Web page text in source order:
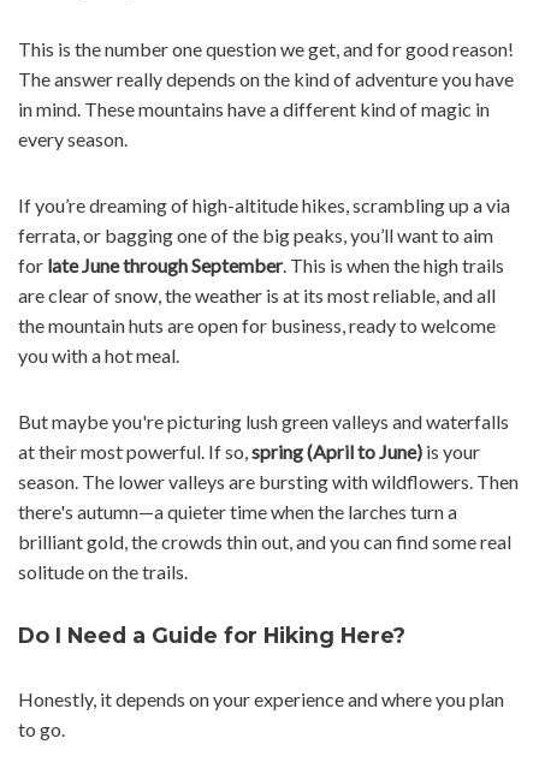
This is the number one question we get, and for good reason!
The answer really depends on the kind of adventure you have
in mind. These mountains have a different kind of magic in
every season.
If you’re dreaming of high-altitude hikes, scrambling up a via
ferrata, or bagging one of the big peaks, you’ll want to aim
for late June through September. This is when the high trails
are clear of snow, the weather is at its most reliable, and all
the mountain huts are open for business, ready to welcome
you with a hot meal.
But maybe you're picturing lush green valleys and waterfalls
at their most powerful. If so,spring (April to June) is your
season. The lower valleys are bursting with wildflowers. Then
there's autumn—a quieter time when the larches turn a
brilliant gold, the crowds thin out, and you can find some real
solitude on the trails.
Do I Need a Guide for Hiking Here?
Honestly, it depends on your experience and where you plan
to go.